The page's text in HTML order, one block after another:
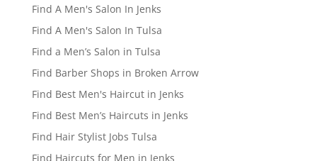
Find A Men's Salon In Jenks
Find A Men's Salon In Tulsa
Find a Men’s Salon in Tulsa
Find Barber Shops in Broken Arrow
Find Best Men's Haircut in Jenks
Find Best Men’s Haircuts in Jenks
Find Hair Stylist Jobs Tulsa
Find Haircuts for Men in Jenks